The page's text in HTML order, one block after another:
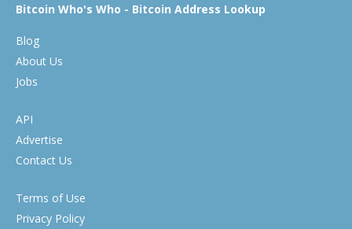
Bitcoin Who's Who - Bitcoin Address Lookup
Blog
About Us
Jobs
API
Advertise
Contact Us
Terms of Use
Privacy Policy